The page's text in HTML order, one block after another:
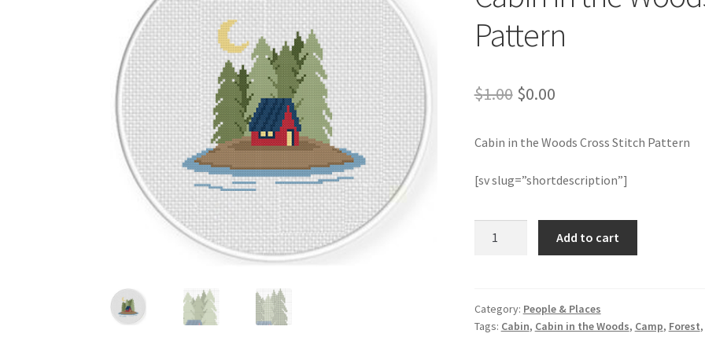
Pattern
$1.00 Original
was:
$1.00.
$0.00Current
is:
$0.00.
Cabin in the Woods Cross Stitch Pattern
[sv slug=”shortdescription”]
Cross
Stitch
Add to cart
Category: People & Places
Tags: Cabin, Cabin in the Woods, Camp, Forest,